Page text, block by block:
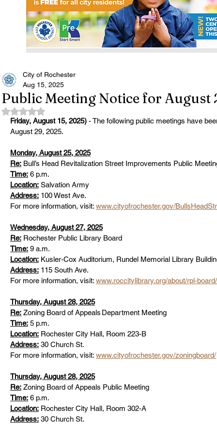
Public Meeting Notice for August
City of Rochester
Aug 15, 2025
Rated NaN out of 5 stars.
Friday, August 15, 2025) - The following public meetings have
August 29, 2025.
Monday, August 25, 2025
Re: Bull’s Head Revitalization Street Improvements Public
Time: 6 p.m.
Location: Salvation Army
Address: 100 West Ave.
For more information, visit: www.cityofrochester.gov/
Wednesday, August 27, 2025
Re: Rochester Public Library Board
Time: 9 a.m.
Location: Kusler-Cox Auditorium, Rundel Memorial Library
Address: 115 South Ave.
For more information, visit: www.roccitylibrary.org/about/rpl-board/
Thursday, August 28, 2025
Re: Zoning Board of Appeals Department Meeting
Time: 5 p.m.
Location: Rochester City Hall, Room 223-B
Address: 30 Church St.
For more information, visit: www.cityofrochester.gov/zoningboard/
Thursday, August 28, 2025
Re: Zoning Board of Appeals Public Meeting
Time: 6 p.m.
Location: Rochester City Hall, Room 302-A
Address: 30 Church St.